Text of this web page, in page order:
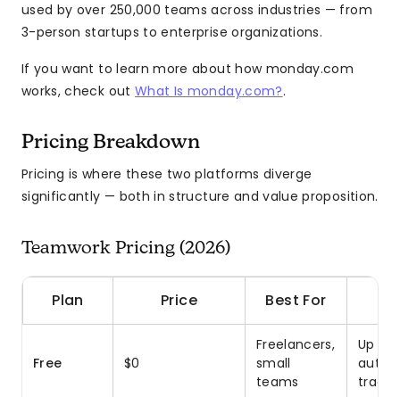
used by over 250,000 teams across industries — from
3-person startups to enterprise organizations.
If you want to learn more about how monday.com
works, check out What Is monday.com?.
Pricing Breakdown
Pricing is where these two platforms diverge
significantly — both in structure and value proposition.
Teamwork Pricing (2026)
Plan Price Best For
Free $0
Freelancers,
small
teams
Up to